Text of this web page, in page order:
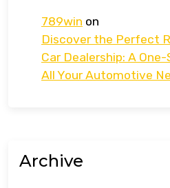
789win on
Discover the Perfect
Car Dealership: A
All Your Automotive
Archive